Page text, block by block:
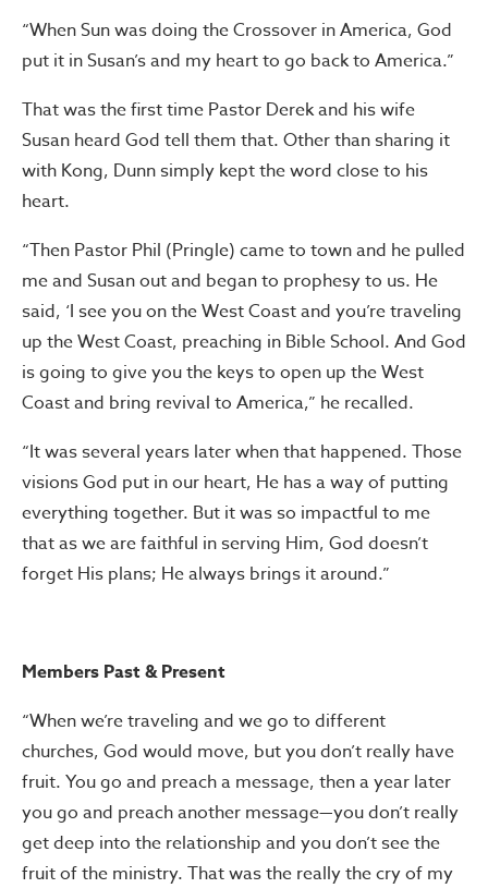
“When Sun was doing the Crossover in America, God
put it in Susan’s and my heart to go back to America.”
That was the first time Pastor Derek and his wife
Susan heard God tell them that. Other than sharing it
with Kong, Dunn simply kept the word close to his
heart.
“Then Pastor Phil (Pringle) came to town and he pulled
me and Susan out and began to prophesy to us. He
said, ‘I see you on the West Coast and you’re traveling
up the West Coast, preaching in Bible School. And God
is going to give you the keys to open up the West
Coast and bring revival to America,” he recalled.
“It was several years later when that happened. Those
visions God put in our heart, He has a way of putting
everything together. But it was so impactful to me
that as we are faithful in serving Him, God doesn’t
forget His plans; He always brings it around.”
Members Past & Present
“When we’re traveling and we go to different
churches, God would move, but you don’t really have
fruit. You go and preach a message, then a year later
you go and preach another message—you don’t really
get deep into the relationship and you don’t see the
fruit of the ministry. That was the really the cry of my